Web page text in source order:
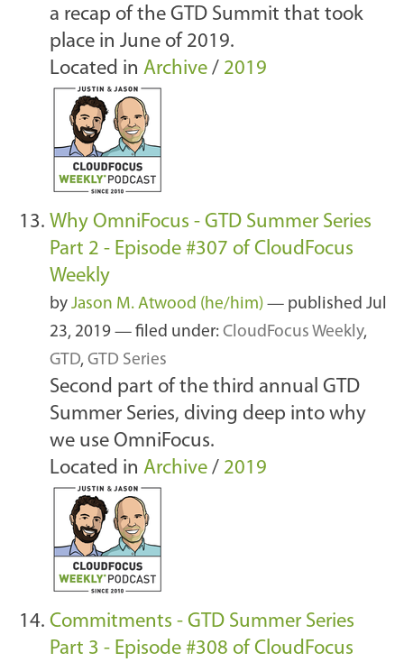
a recap of the GTD Summit that took
place in June of 2019.
Located in Archive / 2019
Why OmniFocus - GTD Summer Series
Part 2 - Episode #307 of CloudFocus
Weekly
by Jason M. Atwood (he/him) — published Jul
23, 2019 — filed under: CloudFocus Weekly,
GTD, GTD Series
Second part of the third annual GTD
Summer Series, diving deep into why
we use OmniFocus.
Located in Archive / 2019
Commitments - GTD Summer Series
Part 3 - Episode #308 of CloudFocus